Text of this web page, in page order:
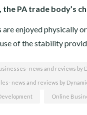
PA trade body’s
are enjoyed physically
of the stability
news and reviews by
news and reviews by
Online